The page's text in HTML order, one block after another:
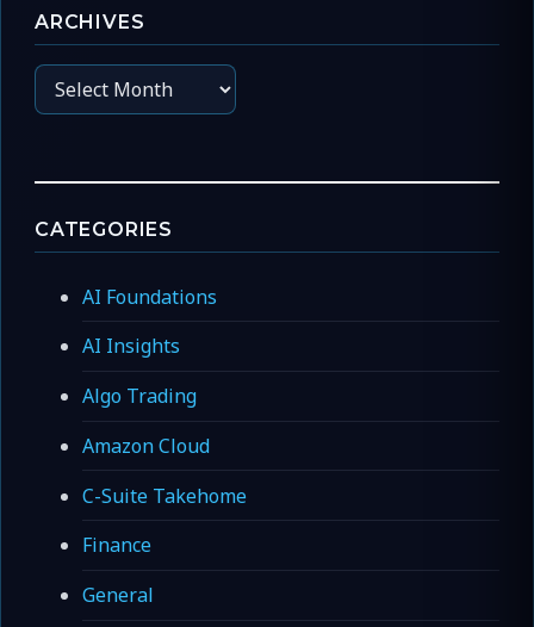
ARCHIVES
Archives
CATEGORIES
AI Foundations
AI Insights
Algo Trading
Amazon Cloud
C-Suite Takehome
Finance
General